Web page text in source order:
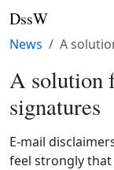
DssW
News A
A solution
signatures
E-mail
feel strongly that